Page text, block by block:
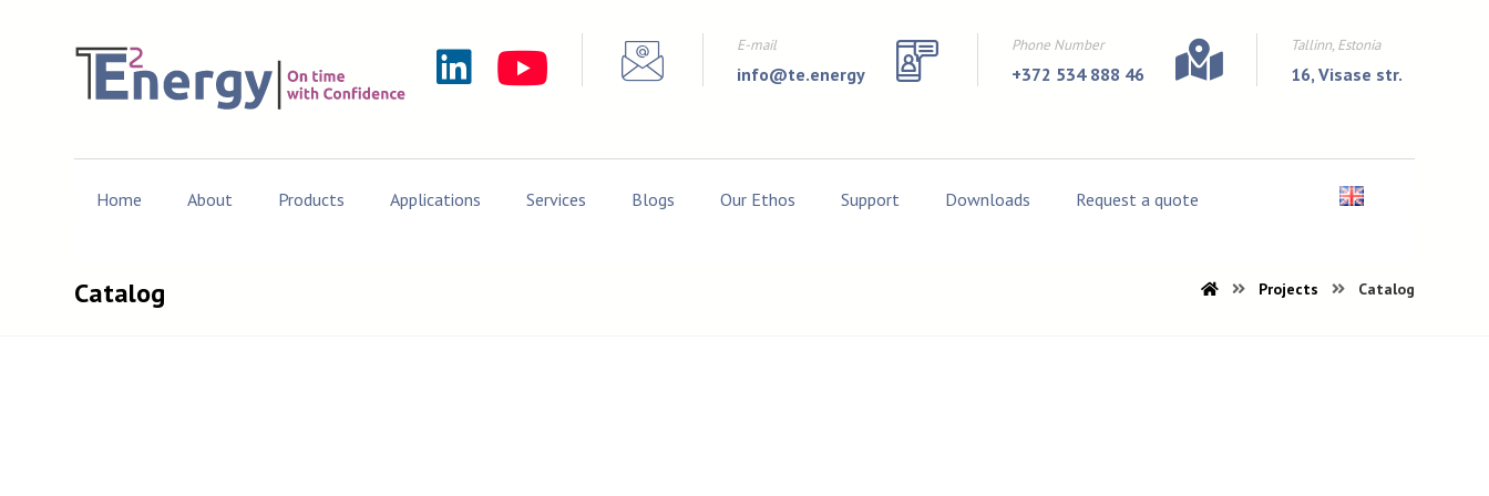
Tallinn, Estonia
16, Visase str.
Phone Number
+372 534 888 46
E-mail
info@te.energy
Home About Products Applications Services Blogs Our Ethos Support Downloads Request a quote
Catalog Projects Catalog